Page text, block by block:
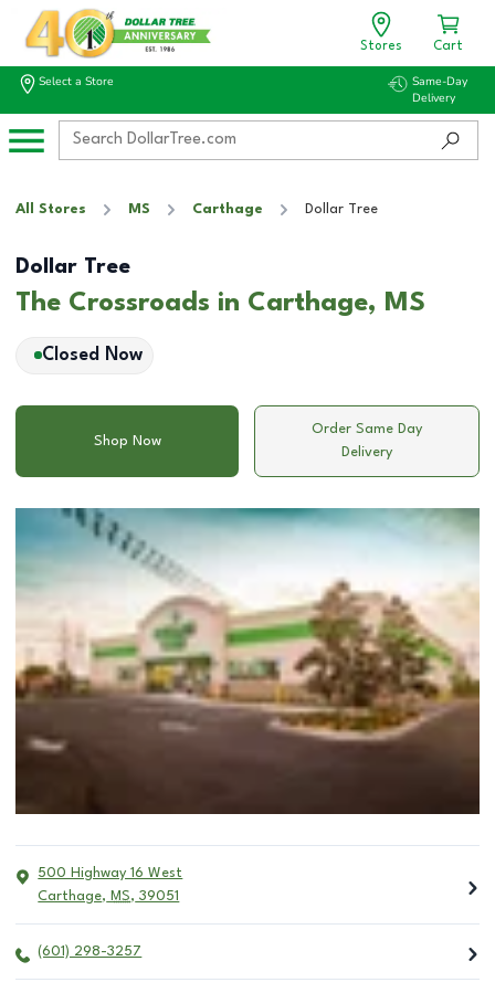
Stores Cart
Select a Store
Same-Day
Delivery
All Stores MS Carthage Dollar Tree
Dollar Tree
The Crossroads in Carthage, MS
Closed Now
Shop Now
Order Same Day
Delivery
500 Highway 16 West
Carthage, MS, 39051
(601) 298-3257